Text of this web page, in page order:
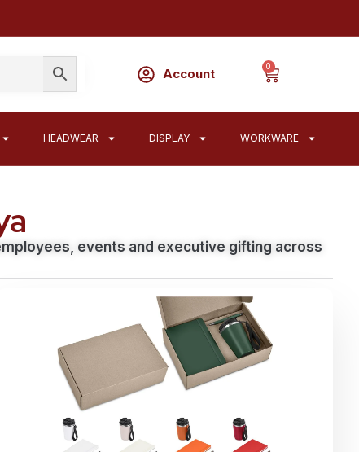
Account
0
HEADWEAR DISPLAY WORKWARE
events and executive gifting across